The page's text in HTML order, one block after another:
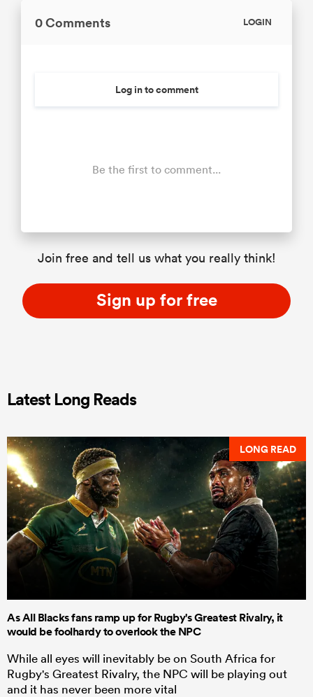
0 Comments LOGIN
Log in to comment
Be the first to comment...
Join free and tell us what you really think!
Sign up for free
Latest Long Reads
LONG READ
As All Blacks fans ramp up for Rugby's Greatest Rivalry, it
would be foolhardy to overlook the NPC
While all eyes will inevitably be on South Africa for
Rugby's Greatest Rivalry, the NPC will be playing out
and it has never been more vital